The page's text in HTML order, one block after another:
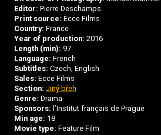
Editor: Pierre Deschamps
Print source: Ecce Films
Country: France
Year of production: 2016
Length (min): 97
Language: French
Subtitles: Czech, English
Sales: Ecce Films
Section: Jiný břeh
Genre: Drama
Sponsors: l’Institut français de Prague
Min age: 18
Movie type: Feature Film